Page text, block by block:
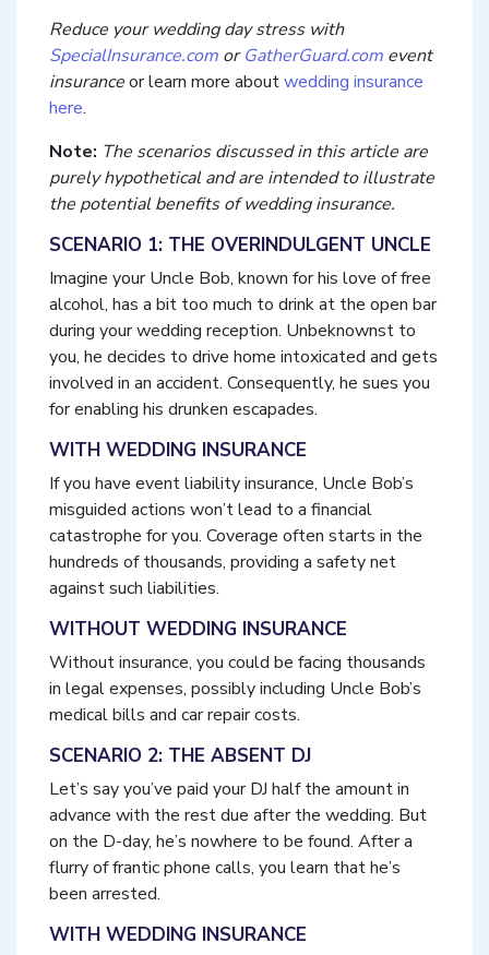
Reduce your wedding day stress with
SpecialInsurance.com orGatherGuard.com event
insuranceor learn more aboutwedding insurance
here.
Note: The scenarios discussed in this article are
purely hypothetical and are intended to illustrate
the potential benefits of wedding insurance.
SCENARIO 1: THE OVERINDULGENT UNCLE
Imagine your Uncle Bob, known for his love of free
alcohol, has a bit too much to drink at the open bar
during your wedding reception. Unbeknownst to
you, he decides to drive home intoxicated and gets
involved in an accident. Consequently, he sues you
for enabling his drunken escapades.
WITH WEDDING INSURANCE
If you have event liability insurance, Uncle Bob’s
misguided actions won’t lead to a financial
catastrophe for you. Coverage often starts in the
hundreds of thousands, providing a safety net
against such liabilities.
WITHOUT WEDDING INSURANCE
Without insurance, you could be facing thousands
in legal expenses, possibly including Uncle Bob’s
medical bills and car repair costs.
SCENARIO 2: THE ABSENT DJ
Let’s say you’ve paid your DJ half the amount in
advance with the rest due after the wedding. But
on the D-day, he’s nowhere to be found. After a
flurry of frantic phone calls, you learn that he’s
been arrested.
WITH WEDDING INSURANCE